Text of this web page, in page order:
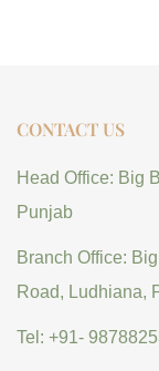
CONTACT US
Head Office: Big
Punjab
Branch Office:
Road, Ludhiana,
Tel: +91-